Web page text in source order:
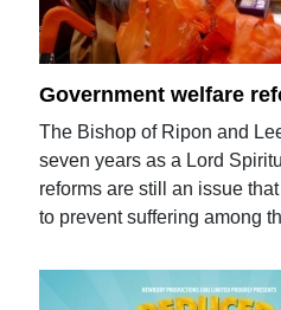
Government welfare
The Bishop of Ripon and
seven years as a Lord
reforms are still an issue
to prevent suffering among